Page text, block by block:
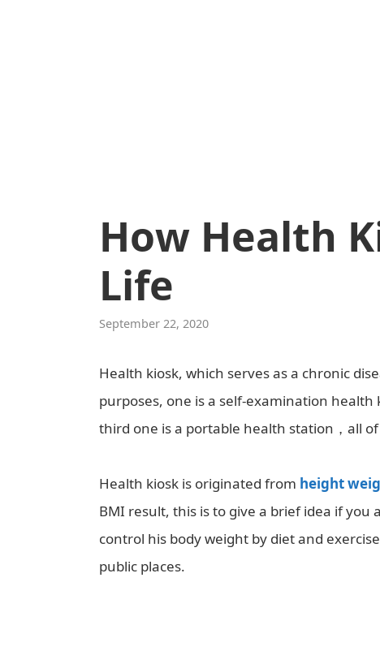
How Health
Life
September 22, 2020
Health kiosk, which serves as a chronic
purposes, one is a self-examination
third one is a portable health station，all
Health kiosk is originated from height
BMI result, this is to give a brief idea if
control his body weight by diet and
public places.